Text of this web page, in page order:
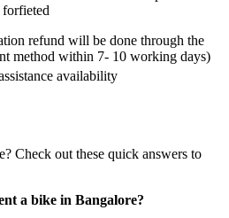
refund will be done through the
method within 7- 10 working days)
availability
Check out these quick answers to
a bike in Bangalore?